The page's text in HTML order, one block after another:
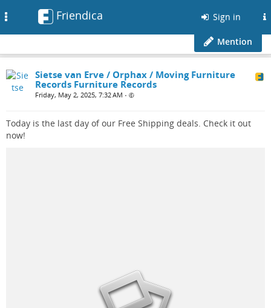
Friendica Sign in
Mention
Sietse van Erve / Orphax / Moving Furniture
Records Furniture Records
Friday, May 2, 2025, 7:32 AM •
Today is the last day of our Free Shipping deals. Check it out
now!